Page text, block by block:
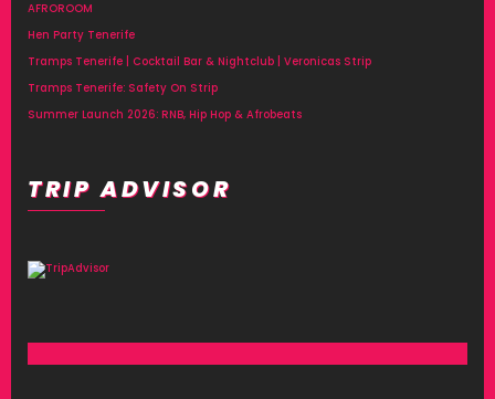
AFROROOM
Hen Party Tenerife
Tramps Tenerife | Cocktail Bar & Nightclub | Veronicas Strip
Tramps Tenerife: Safety On Strip
Summer Launch 2026: RNB, Hip Hop & Afrobeats
TRIP ADVISOR